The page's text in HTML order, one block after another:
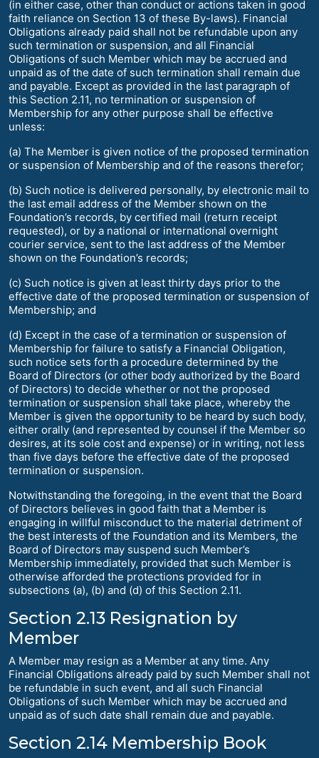
(in either case, other than conduct or actions taken in good
faith reliance on Section 13 of these By-laws). Financial
Obligations already paid shall not be refundable upon any
such termination or suspension, and all Financial
Obligations of such Member which may be accrued and
unpaid as of the date of such termination shall remain due
and payable. Except as provided in the last paragraph of
this Section 2.11, no termination or suspension of
Membership for any other purpose shall be effective
unless:
(a) The Member is given notice of the proposed termination
or suspension of Membership and of the reasons therefor;
(b) Such notice is delivered personally, by electronic mail to
the last email address of the Member shown on the
Foundation’s records, by certified mail (return receipt
requested), or by a national or international overnight
courier service, sent to the last address of the Member
shown on the Foundation’s records;
(c) Such notice is given at least thirty days prior to the
effective date of the proposed termination or suspension of
Membership; and
(d) Except in the case of a termination or suspension of
Membership for failure to satisfy a Financial Obligation,
such notice sets forth a procedure determined by the
Board of Directors (or other body authorized by the Board
of Directors) to decide whether or not the proposed
termination or suspension shall take place, whereby the
Member is given the opportunity to be heard by such body,
either orally (and represented by counsel if the Member so
desires, at its sole cost and expense) or in writing, not less
than five days before the effective date of the proposed
termination or suspension.
Notwithstanding the foregoing, in the event that the Board
of Directors believes in good faith that a Member is
engaging in willful misconduct to the material detriment of
the best interests of the Foundation and its Members, the
Board of Directors may suspend such Member’s
Membership immediately, provided that such Member is
otherwise afforded the protections provided for in
subsections (a), (b) and (d) of this Section 2.11.
Section 2.13 Resignation by
Member
A Member may resign as a Member at any time. Any
Financial Obligations already paid by such Member shall not
be refundable in such event, and all such Financial
Obligations of such Member which may be accrued and
unpaid as of such date shall remain due and payable.
Section 2.14 Membership Book